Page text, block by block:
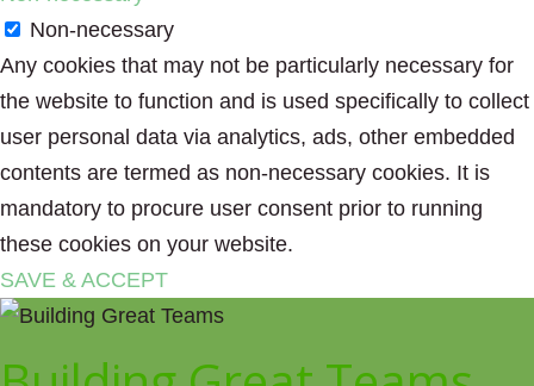
Non-necessary
Any cookies that may not be particularly necessary for
the website to function and is used specifically to collect
user personal data via analytics, ads, other embedded
contents are termed as non-necessary cookies. It is
mandatory to procure user consent prior to running
these cookies on your website.
SAVE & ACCEPT